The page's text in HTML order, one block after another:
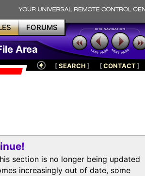
FORUMS
Area
[SEARCH ] [CONTACT]
section is no longer being updated
increasingly out of date, some